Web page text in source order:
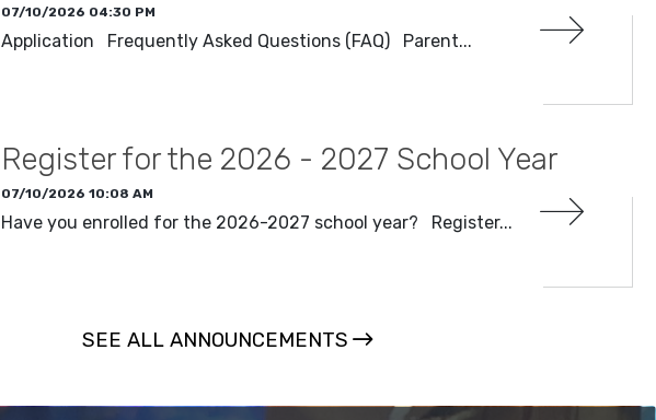
07/10/2026 04:30 PM
Application Frequently Asked Questions (FAQ) Parent...
Register for the 2026 - 2027 School Year
07/10/2026 10:08 AM
Have you enrolled for the 2026-2027 school year? Register...
SEE ALL ANNOUNCEMENTS